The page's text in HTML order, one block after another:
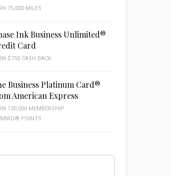
75,000 MILES
Ink Business Unlimited®
Card
$750 CASH BACK
Business Platinum Card®
American Express
120,000 MEMBERSHIP
POINTS